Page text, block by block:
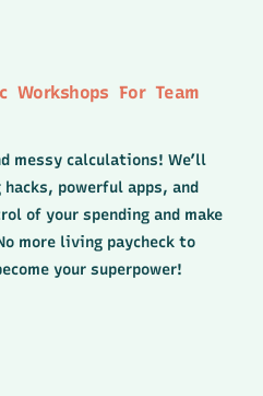
Workshops For Team
messy calculations! We’ll
powerful apps, and
of your spending and make
more living paycheck to
your superpower!